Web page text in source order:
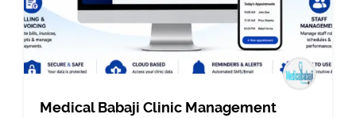
Medical Babaji Clinic Management